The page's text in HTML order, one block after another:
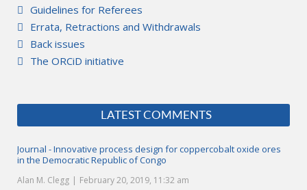
Guidelines for Referees
Errata, Retractions and Withdrawals
Back issues
The ORCiD initiative
LATEST COMMENTS
Journal - Innovative process design for coppercobalt oxide ores
in the Democratic Republic of Congo
Alan M. Clegg February 20, 2019, 11:32 am